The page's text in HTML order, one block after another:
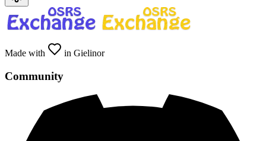
Made with in Gielinor
Community